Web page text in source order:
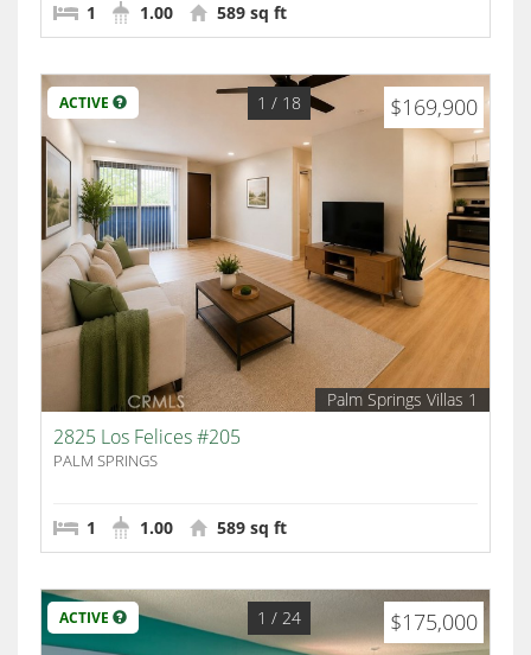
1 1.00 589 sq ft
ACTIVE $169,900
1 / 18
Palm Springs Villas 1
2825 Los Felices #205
PALM SPRINGS
1 1.00 589 sq ft
ACTIVE $175,000
1 / 24